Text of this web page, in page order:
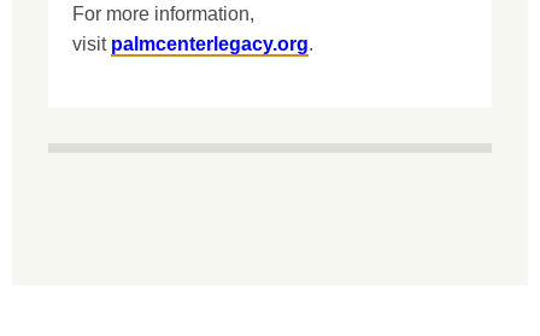
For more information,
visit palmcenterlegacy.org.